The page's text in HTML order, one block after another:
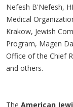
Nefesh B'Nefesh,
Medical
Krakow, Jewish
Program, Magen
Office of the Chief
and others.
The American